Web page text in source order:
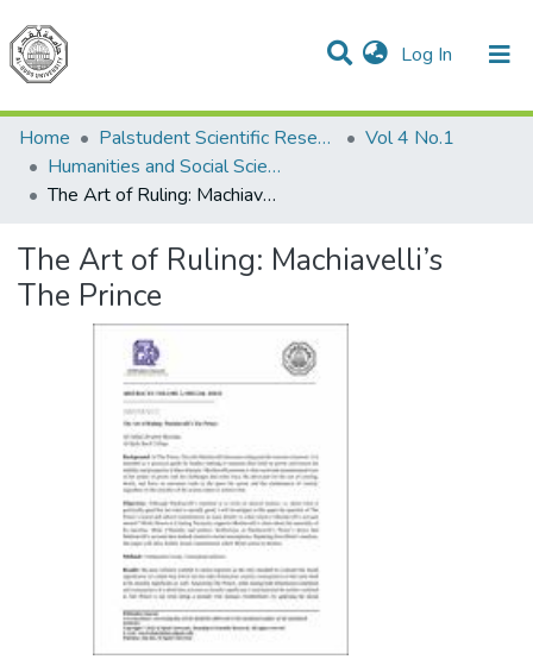
Log In (current)
Communities & Collections
All of DSpace
Home
Palstudent Scientific Research Journal
Vol 4 No.1
Humanities and Social Sciences
The Art of Ruling: Machiavelli’s The Prince
The Art of Ruling: Machiavelli’s
The Prince